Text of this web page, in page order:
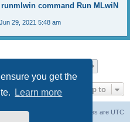
you get the
Learn more
command Run MLwiN
29, 2021 5:48 am
Jump to
All times are UTC
Delete cookies